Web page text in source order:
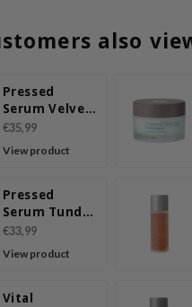
also
Pressed
Serum Velvet
Yam
€35,99
View product
Pressed
Serum Tundra
Chaga
€33,99
View product
Vital